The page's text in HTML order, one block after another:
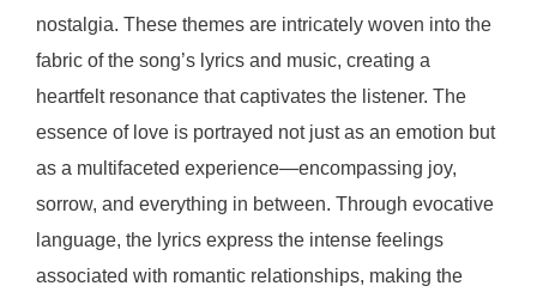
nostalgia. These themes are intricately woven into the
fabric of the song’s lyrics and music, creating a
heartfelt resonance that captivates the listener. The
essence of love is portrayed not just as an emotion but
as a multifaceted experience—encompassing joy,
sorrow, and everything in between. Through evocative
language, the lyrics express the intense feelings
associated with romantic relationships, making the